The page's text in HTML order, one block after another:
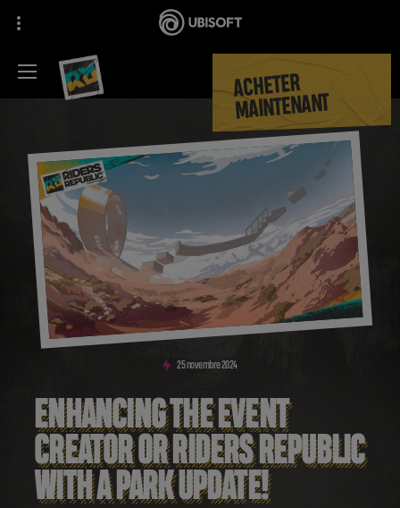
ACHETER
MAINTENANT
25 novembre2024
ENHANCING THE EVENT
CREATOR OR RIDERS REPUBLIC
WITH A PARK UPDATE!